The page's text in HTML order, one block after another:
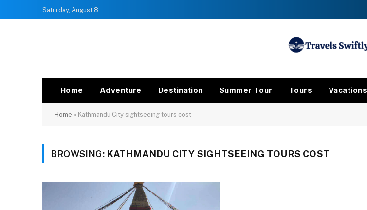
Saturday, August 8
Home Adventure Destination Summer Tour Tours Vacations
Home » Kathmandu City sightseeing tours cost
BROWSING: KATHMANDU CITY SIGHTSEEING TOURS COST